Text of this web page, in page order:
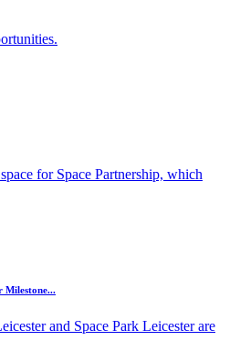
for Space Partnership, which
Milestone...
and Space Park Leicester are